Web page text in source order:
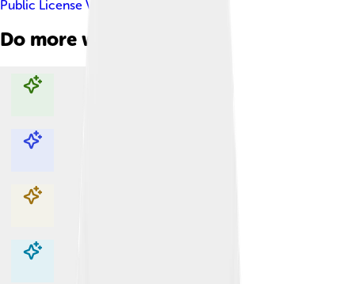
Public License Version 1.1
Do more with AI
Explore with ChatDino
Explore with ChatDino
Explore with ChatDino